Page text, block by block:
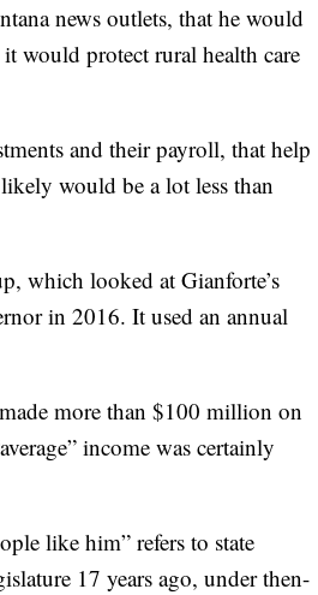
news outlets, that he would
would protect rural health care
and their payroll, that help
would be a lot less than
which looked at Gianforte’s
in 2016. It used an annual
more than $100 million on
income was certainly
like him” refers to state
17 years ago, under then-